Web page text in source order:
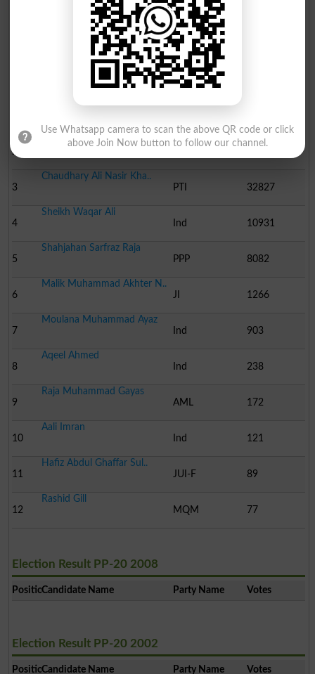
Election Result PP-20 2013
Candidate Name Party Name
Chaudhary Liaqat Ali Kh..
2
Chaudhary Ijaz Hussain ..
3
Chaudhary Ali Nasir Kha..
PTI
32827
4
Sheikh Waqar Ali
Ind
10931
5
Shahjahan Sarfraz Raja
PPP
8082
6
Malik Muhammad Akhter N..
JI
1266
7
Moulana Muhammad Ayaz
Ind
903
8
Aqeel Ahmed
Ind
238
9
Raja Muhammad Gayas
AML
172
10
Aali Imran
Ind
121
11
Hafiz Abdul Ghaffar Sul..
JUI-F
89
12
Rashid Gill
MQM
77
Election Result PP-20 2008
PositionCandidate Name Party Name Votes
Election Result PP-20 2002
PositionCandidate Name Party Name Votes
Use Whatsapp camera to scan the above QR code or click
above Join Now button to follow our channel.